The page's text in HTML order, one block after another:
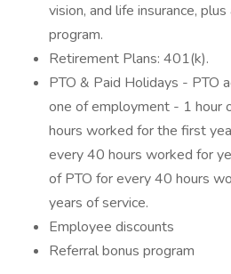
vision, and life insurance,
program.
Retirement Plans: 401(k).
PTO & Paid Holidays - PTO
one of employment - 1 hour
hours worked for the first
every 40 hours worked for
of PTO for every 40 hours
years of service.
Employee discounts
Referral bonus program